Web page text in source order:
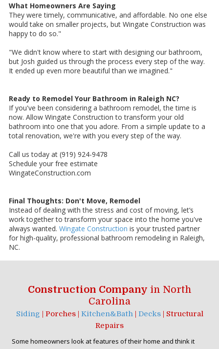
What Homeowners Are Saying
They were timely, communicative, and affordable. No one else
would take on smaller projects, but Wingate Construction was
happy to do so."
"We didn't know where to start with designing our bathroom,
but Josh guided us through the process every step of the way.
It ended up even more beautiful than we imagined."
Ready to Remodel Your Bathroom in Raleigh NC?
If you've been considering a bathroom remodel, the time is
now. Allow Wingate Construction to transform your old
bathroom into one that you adore. From a simple update to a
total renovation, we're with you every step of the way.
Call us today at (919) 924-9478
Schedule your free estimate
WingateConstruction.com
Final Thoughts: Don't Move, Remodel
Instead of dealing with the stress and cost of moving, let’s
work together to transform your space into the home you've
always wanted. Wingate Construction is your trusted partner
for high-quality, professional bathroom remodeling in Raleigh,
NC.
Construction Company in North
Carolina
Siding | Porches | Kitchen&Bath| Decks | Structural
Repairs
Some homeowners look at features of their home and think it